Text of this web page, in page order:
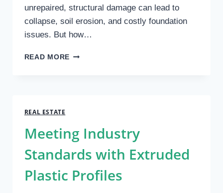
unrepaired, structural damage can lead to
collapse, soil erosion, and costly foundation
issues. But how…
READ MORECONCRETE
AND
CRACKS
REAL ESTATE
Meeting Industry
Standards with Extruded
Plastic Profiles